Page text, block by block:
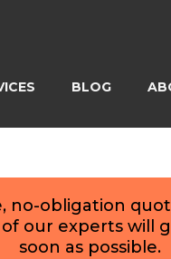
BLOG
no-obligation
our experts will
soon as possible.